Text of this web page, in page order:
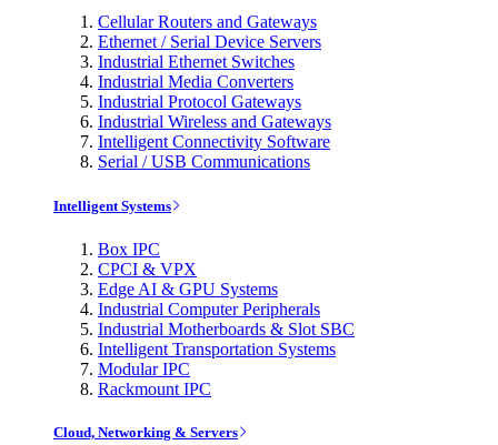
Cellular Routers and Gateways
Ethernet / Serial Device Servers
Industrial Ethernet Switches
Industrial Media Converters
Industrial Protocol Gateways
Industrial Wireless and Gateways
Intelligent Connectivity Software
Serial / USB Communications
Intelligent Systems
Box IPC
CPCI & VPX
Edge AI & GPU Systems
Industrial Computer Peripherals
Industrial Motherboards & Slot SBC
Intelligent Transportation Systems
Modular IPC
Rackmount IPC
Cloud, Networking & Servers